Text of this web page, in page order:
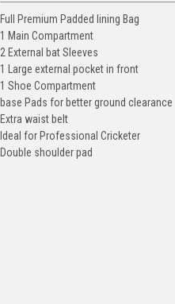
Full Premium Padded lining Bag
1 Main Compartment
2 External bat Sleeves
1 Large external pocket in front
1 Shoe Compartment
base Pads for better ground clearance
Extra waist belt
Ideal for Professional Cricketer
Double shoulder pad